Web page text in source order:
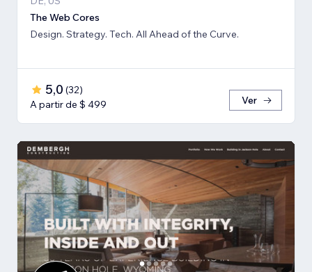
The Web Cores
Design. Strategy. Tech. All Ahead of the Curve.
5,0 (32)
A partir de $ 499
Ver